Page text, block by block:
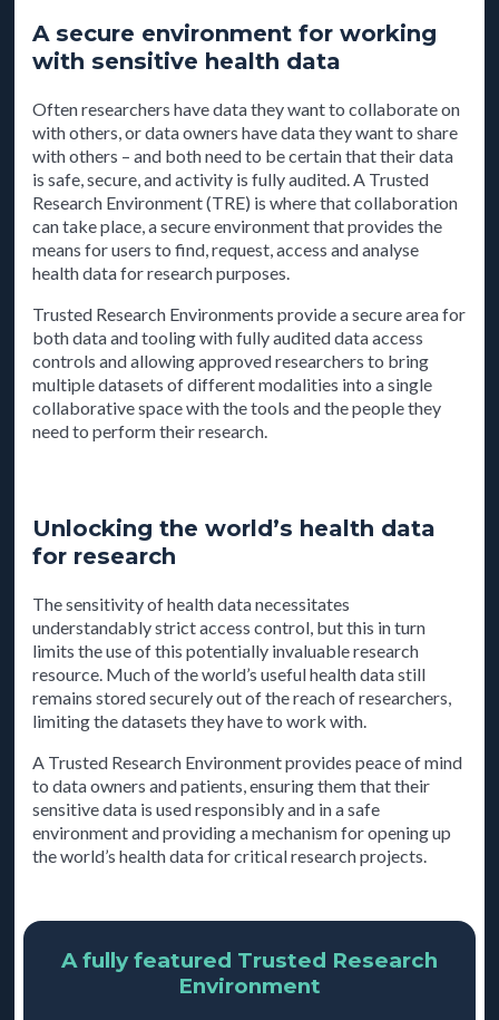
A secure environment for working
with sensitive health data
Often researchers have data they want to collaborate on
with others, or data owners have data they want to share
with others – and both need to be certain that their data
is safe, secure, and activity is fully audited. A Trusted
Research Environment (TRE) is where that collaboration
can take place, a secure environment that provides the
means for users to find, request, access and analyse
health data for research purposes.
Trusted Research Environments provide a secure area for
both data and tooling with fully audited data access
controls and allowing approved researchers to bring
multiple datasets of different modalities into a single
collaborative space with the tools and the people they
need to perform their research.
Unlocking the world’s health data
for research
The sensitivity of health data necessitates
understandably strict access control, but this in turn
limits the use of this potentially invaluable research
resource. Much of the world’s useful health data still
remains stored securely out of the reach of researchers,
limiting the datasets they have to work with.
A Trusted Research Environment provides peace of mind
to data owners and patients, ensuring them that their
sensitive data is used responsibly and in a safe
environment and providing a mechanism for opening up
the world’s health data for critical research projects.
A fully featured Trusted Research
Environment